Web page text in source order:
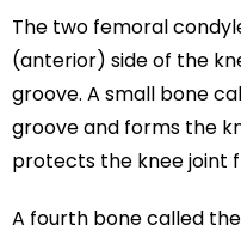
The two femoral
(anterior) side of the
groove. A small bone
groove and forms the
protects the knee joint
A fourth bone called